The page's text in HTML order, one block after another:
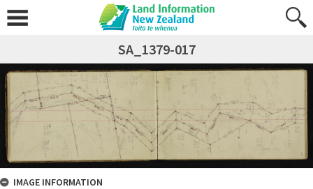
SA_1379-017
IMAGE INFORMATION